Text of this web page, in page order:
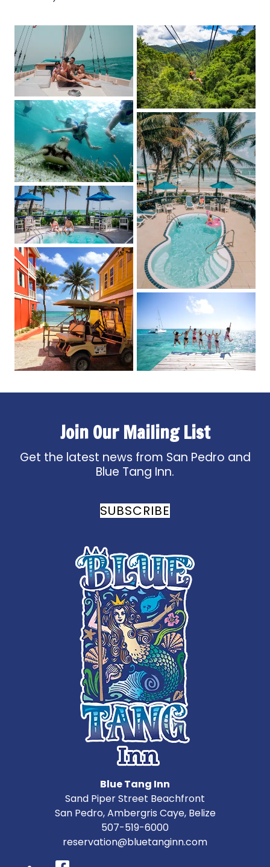
Blue Tang Inn
Sand Piper Street Beachfront
San Pedro,Ambergris Caye, Belize
507-519-6000
reservation@bluetanginn.com
Join Our Mailing List
Get the latest news from San Pedro and
Blue Tang Inn.
SUBSCRIBE